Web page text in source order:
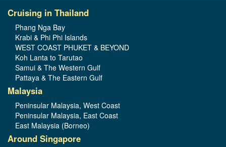
Cruising in Thailand
Phang Nga Bay
Krabi & Phi Phi Islands
WEST COAST PHUKET & BEYOND
Koh Lanta to Tarutao
Samui & The Western Gulf
Pattaya & The Eastern Gulf
Malaysia
Peninsular Malaysia, West Coast
Peninsular Malaysia, East Coast
East Malaysia (Borneo)
Around Singapore